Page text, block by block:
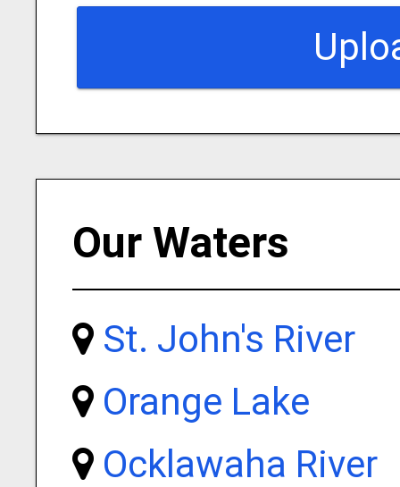
Our Waters
St. John's River
Orange Lake
Ocklawaha River